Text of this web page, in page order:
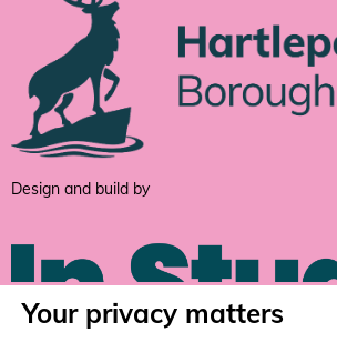
Design and build by
Your privacy matters